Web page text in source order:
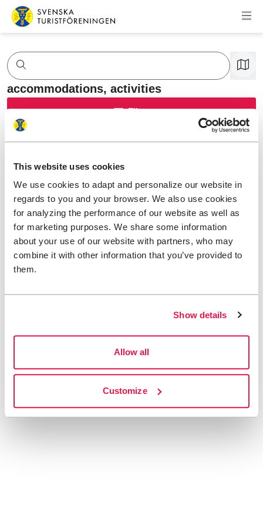
This website uses cookies
We use cookies to adapt and personalize our website in
regards to you and your browser. We also use cookies
for analyzing the performance of our website as well as
for marketing purposes. We share some information
about your use of our website with partners, who may
combine it with other information that you’ve provided to
them.
Show details
Allow all
Customize
Skip to content
Swedish Tourist Association
accommodations, activities
Filter